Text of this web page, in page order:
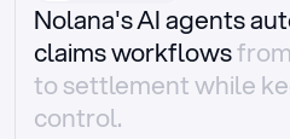
Nolana's AI agents
claims workflows
to settlement while
control.